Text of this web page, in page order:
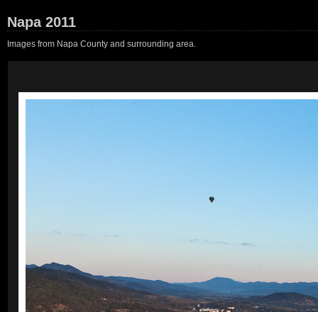
Napa 2011
Images from Napa County and surrounding area.